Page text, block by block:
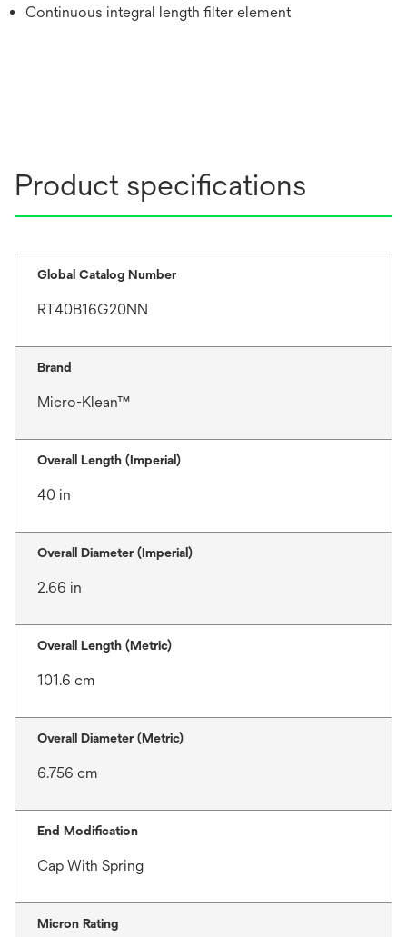
Continuous integral length filter element
Product specifications
Global Catalog Number
RT40B16G20NN
Brand
Micro-Klean™
Overall Length (Imperial)
40 in
Overall Diameter (Imperial)
2.66 in
Overall Length (Metric)
101.6 cm
Overall Diameter (Metric)
6.756 cm
End Modification
Cap With Spring
Micron Rating